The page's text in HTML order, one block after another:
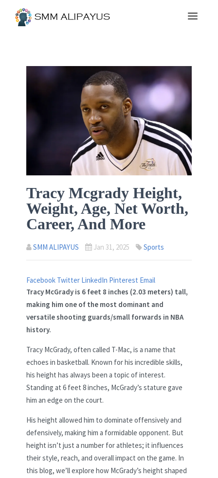
Tracy Mcgrady Height,
Weight, Age, Net Worth,
Career, And More
SMM ALIPAYUS Jan 31, 2025 Sports
Facebook Twitter LinkedIn Pinterest Email
Tracy McGrady is 6 feet 8 inches (2.03 meters) tall,
making him one of the most dominant and
versatile shooting guards/small forwards in NBA
history.
Tracy McGrady, often called T-Mac, is a name that
echoes in basketball. Known for his incredible skills,
his height has always been a topic of interest.
Standing at 6 feet 8 inches, McGrady’s stature gave
him an edge on the court.
His height allowed him to dominate offensively and
defensively, making him a formidable opponent. But
height isn’t just a number for athletes; it influences
their style, reach, and overall impact on the game. In
this blog, we’ll explore how McGrady’s height shaped